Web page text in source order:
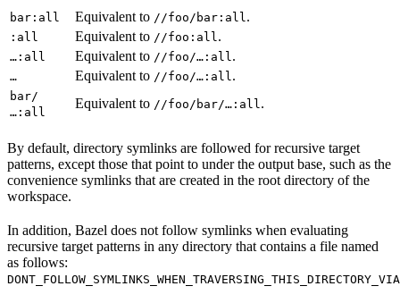
bar:all Equivalent to //foo/bar:all .
:all Equivalent to //foo:all .
…:all Equivalent to //foo/…:all .
… Equivalent to //foo/…:all .
bar/
…:all
Equivalent to //foo/bar/…:all .
By default, directory symlinks are followed for recursive target
patterns, except those that point to under the output base, such as the
convenience symlinks that are created in the root directory of the
workspace.
In addition, Bazel does not follow symlinks when evaluating
recursive target patterns in any directory that contains a file named
as follows: